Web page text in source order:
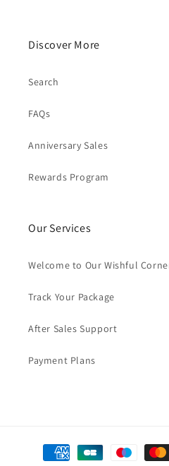
Discover More
Search
FAQs
Anniversary Sales
Rewards Program
Our Services
Welcome to Our Wishful
Track Your Package
After Sales Support
Payment Plans
Payment